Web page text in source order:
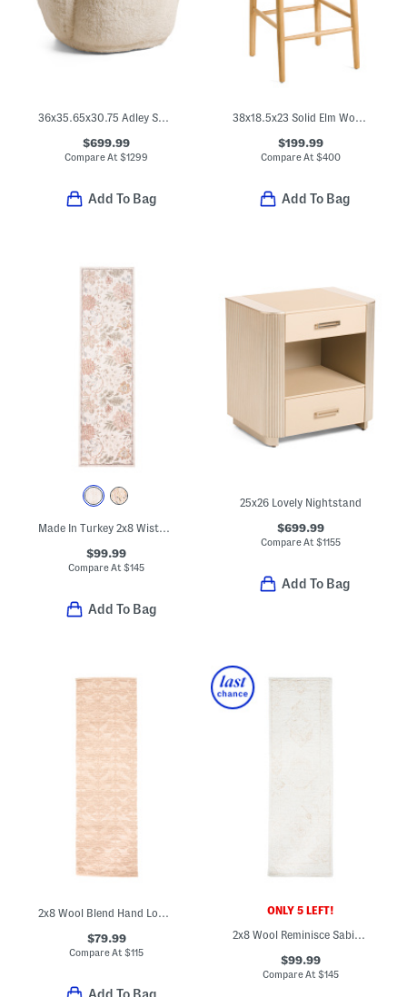
36x35.65x30.75 Adley Swivel Chair
$699.99
Compare At$1299
Add To Bag
38x18.5x23 Solid Elm Wood Ventana Counter Stool
$199.99
Compare At $400
Add To Bag
Made In Turkey 2x8 Wisteria Area Rug
$99.99
Compare At$145
Add To Bag
25x26 Lovely Nightstand
$699.99
Compare At $1155
Add To Bag
2x8 Wool Blend Hand Loomed Savanna Grace Runner
$79.99
Compare At$115
ONLY 5 LEFT!
2x8 Wool Reminisce Sabir Heavy Textured Tufted Runner
$99.99
Compare At $145